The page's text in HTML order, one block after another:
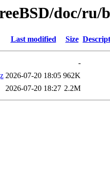
doc/ru/
Last modified Size
-
2026-07-20 18:05 962K
2026-07-20 18:27 2.2M